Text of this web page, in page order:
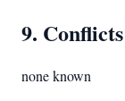
9.
none known